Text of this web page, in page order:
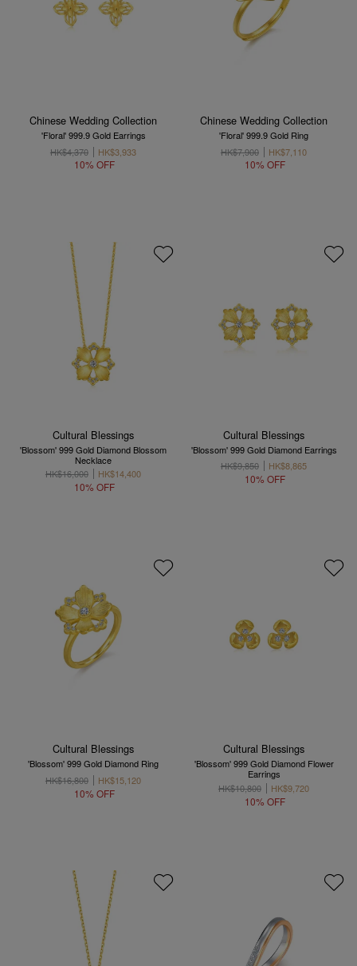
Chinese Wedding Collection
'Floral' 999.9 Gold Earrings
HK$4,370
HK$3,933
10% OFF
Chinese Wedding Collection
'Floral' 999.9 Gold Ring
HK$7,900
HK$7,110
10% OFF
Cultural Blessings
'Blossom' 999 Gold Diamond Blossom
Necklace
HK$16,000
HK$14,400
10% OFF
Cultural Blessings
'Blossom' 999 Gold Diamond Earrings
HK$9,850
HK$8,865
10% OFF
Cultural Blessings
'Blossom' 999 Gold Diamond Ring
HK$16,800
HK$15,120
10% OFF
Cultural Blessings
'Blossom' 999 Gold Diamond Flower
Earrings
HK$10,800
HK$9,720
10% OFF